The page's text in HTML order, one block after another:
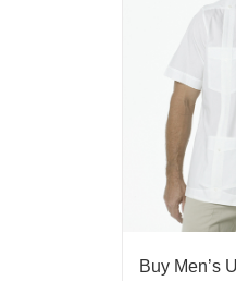
Buy Men’s